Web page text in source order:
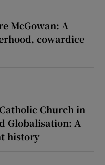
McGowan: A
cowardice
Church in
Globalisation: A
history